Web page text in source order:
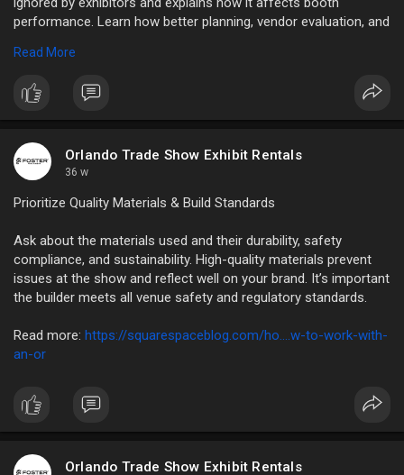
performance. Learn how better planning, vendor evaluation, and
show experience.
Read More:https://ezinearticleblog.com/t....he-finest-advice-
peo
Read More
Orlando Trade Show Exhibit Rentals
36 w
Prioritize Quality Materials & Build Standards
Ask about the materials used and their durability, safety
compliance, and sustainability. High-quality materials prevent
issues at the show and reflect well on your brand. It’s important
the builder meets all venue safety and regulatory standards.
Read more: https://squarespaceblog.com/ho....w-to-work-with-
an-or
Orlando Trade Show Exhibit Rentals